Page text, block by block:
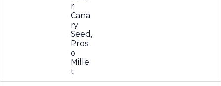
r
Cana
ry
Seed,
Pros
o
Mille
t